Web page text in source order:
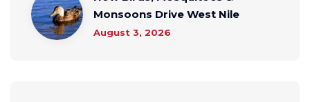
Monsoons Drive West Nile
August 3, 2026